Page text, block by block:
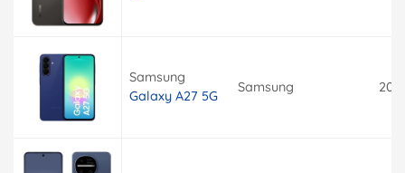
Samsung
Galaxy A27 5G
Samsung